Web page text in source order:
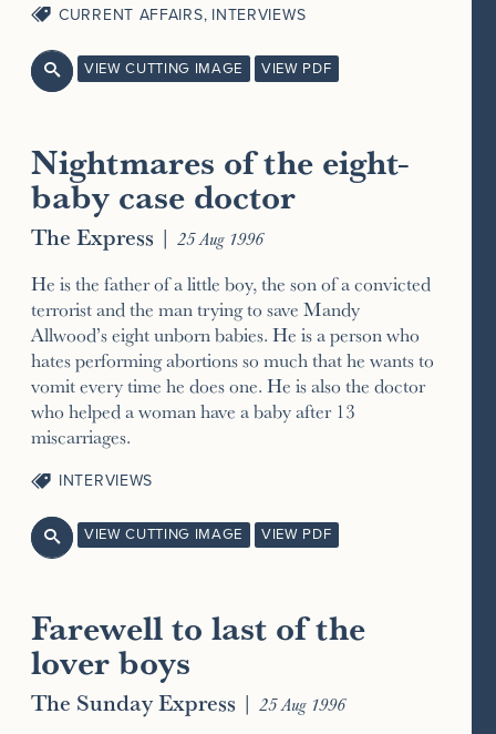
CURRENT AFFAIRS, INTERVIEWS
 VIEW CUTTING IMAGE VIEW PDF
Nightmares of the eight-
baby case doctor
The Express | 25 Aug 1996
He is the father of a little boy, the son of a convicted
terrorist and the man trying to save Mandy
Allwood’s eight unborn babies. He is a person who
hates performing abortions so much that he wants to
vomit every time he does one. He is also the doctor
who helped a woman have a baby after 13
miscarriages.
INTERVIEWS
 VIEW CUTTING IMAGE VIEW PDF
Farewell to last of the
lover boys
The Sunday Express | 25 Aug 1996